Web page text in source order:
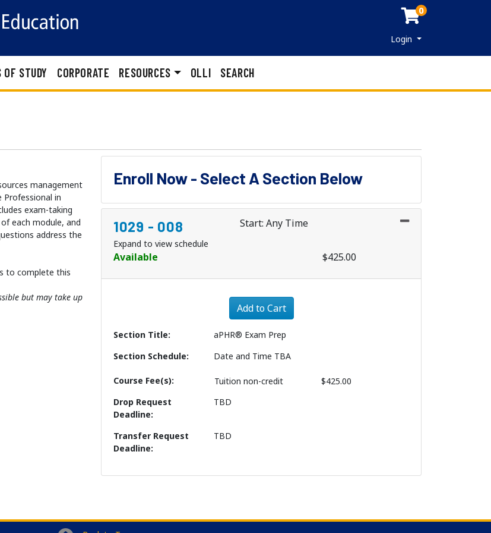
0
Login Menu
OF STUDY CORPORATE RESOURCES OLLI SEARCH
management
in
exam-taking
each module, and
address the
to complete this
but may take up
Enroll Now - Select A Section Below
1029 - 008 Start: Any Time
Expand to view schedule
Available
$425.00
Expand or collapse 1029 - 008
Add to Cart
Section Title
aPHR® Exam Prep
Section Schedule
Date and Time TBA
Course Fee(s) Tuitionnon-credit
$425.00
Drop Request
Deadline
TBD
Transfer Request
Deadline
TBD